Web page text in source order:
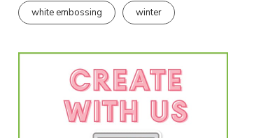
white embossing winter